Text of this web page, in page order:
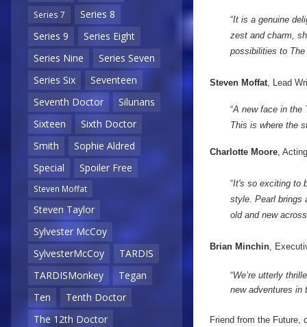
Series 7
Series 8
Series 9
Series Eight
Series Nine
Series Seven
Series Six
Seventeen
Seventh Doctor
Silurians
Sixteen
Sixth Doctor
Smith
Sophie Aldred
Special
Spoiler Free
Steven Moffat
Steven Taylor
Sylvester McCoy
SylvesterMcCoy
TARDIS
TARDISMonkey
Tegan
Ten
Tenth Doctor
The 12th Doctor
“It is a genuine
zest and charm,
possibilities to The
Steven Moffat, Lead
“A new face in the
This is where the
Charlotte Moore,
“It's so exciting to
style. Pearl brings
old and new
Brian Minchin,
“We’re utterly
new adventures in
Friend from the Future,